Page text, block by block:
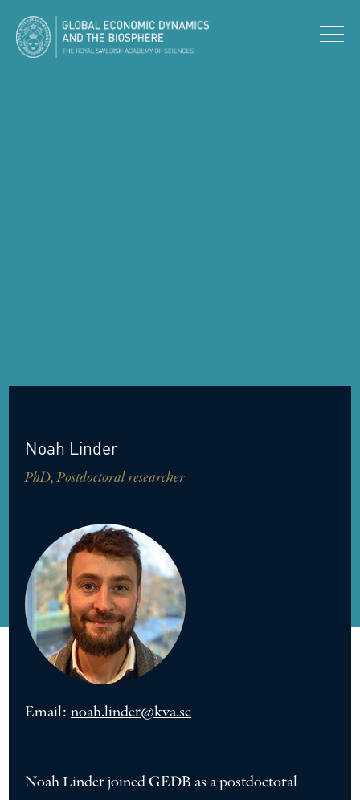
Noah Linder
PhD, Postdoctoral researcher
Email:noah.linder@kva.se
Noah Linder joined GEDB as a postdoctoral